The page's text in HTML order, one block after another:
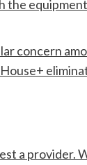
the
concern
a provider.